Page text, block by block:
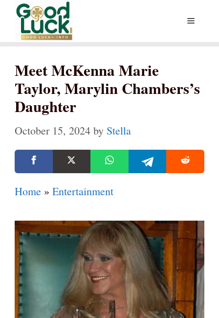
Skip
content
Menu
Meet McKenna Marie
Taylor, Marylin Chambers’s
Daughter
October 15, 2024 by Stella
Home » Entertainment